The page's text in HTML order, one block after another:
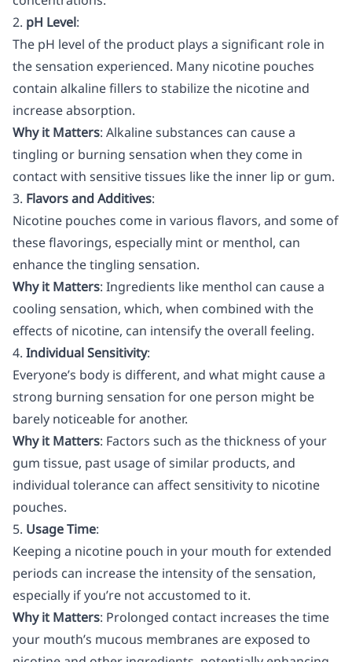
2. pH Level:
The pH level of the product plays a significant role in
the sensation experienced. Many nicotine pouches
contain alkaline fillers to stabilize the nicotine and
increase absorption.
Why it Matters: Alkaline substances can cause a
tingling or burning sensation when they come in
contact with sensitive tissues like the inner lip or gum.
3. Flavors and Additives:
Nicotine pouches come in various flavors, and some of
these flavorings, especially mint or menthol, can
enhance the tingling sensation.
Why it Matters: Ingredients like menthol can cause a
cooling sensation, which, when combined with the
effects of nicotine, can intensify the overall feeling.
4. Individual Sensitivity:
Everyone’s body is different, and what might cause a
strong burning sensation for one person might be
barely noticeable for another.
Why it Matters: Factors such as the thickness of your
gum tissue, past usage of similar products, and
individual tolerance can affect sensitivity to nicotine
pouches.
5. Usage Time:
Keeping a nicotine pouch in your mouth for extended
periods can increase the intensity of the sensation,
especially if you’re not accustomed to it.
Why it Matters: Prolonged contact increases the time
your mouth’s mucous membranes are exposed to